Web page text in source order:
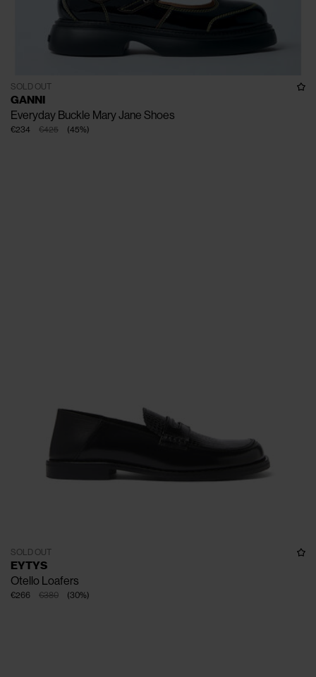
SOLD OUT
GANNI
Everyday Buckle Mary Jane Shoes
€425
€234 (45%)
SOLD OUT
EYTYS
Otello Loafers
€380
€266 (30%)